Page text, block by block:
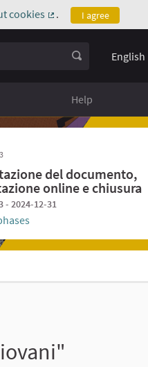
cookies
(External link)
. I agree
English
Help
del documento,
online e chiusura
- 2024-12-31